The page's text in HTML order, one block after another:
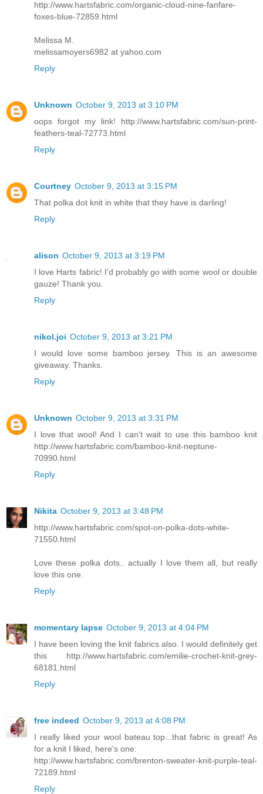
http://www.hartsfabric.com/organic-cloud-nine-fanfare-
foxes-blue-72859.html
Melissa M.
melissamoyers6982 at yahoo.com
Reply
Unknown October 9, 2013 at 3:10 PM
oops forgot my link! http://www.hartsfabric.com/sun-print-
feathers-teal-72773.html
Reply
Courtney October 9, 2013 at 3:15 PM
That polka dot knit in white that they have is darling!
Reply
alison October 9, 2013 at 3:19 PM
I love Harts fabric! I'd probably go with some wool or double
gauze! Thank you.
Reply
nikol.joi October 9, 2013 at 3:21 PM
I would love some bamboo jersey. This is an awesome
giveaway. Thanks.
Reply
Unknown October 9, 2013 at 3:31 PM
I love that wool! And I can't wait to use this bamboo knit
http://www.hartsfabric.com/bamboo-knit-neptune-
70990.html
Reply
Nikita October 9, 2013 at 3:48 PM
http://www.hartsfabric.com/spot-on-polka-dots-white-
71550.html
Love these polka dots.. actually I love them all, but really
love this one.
Reply
momentary lapse October 9, 2013 at 4:04 PM
I have been loving the knit fabrics also. I would definitely get
this http://www.hartsfabric.com/emilie-crochet-knit-grey-
68181.html
Reply
free indeed October 9, 2013 at 4:08 PM
I really liked your wool bateau top...that fabric is great! As
for a knit I liked, here's one:
http://www.hartsfabric.com/brenton-sweater-knit-purple-teal-
72189.html
Reply